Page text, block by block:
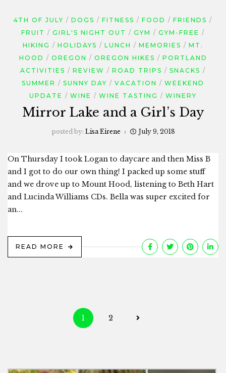
4TH OF JULY DOGS FITNESS FOOD
FRIENDS
FRUIT
GIRL'S NIGHT OUT GYM
GYM-FREE
HIKING
HOLIDAYS LUNCH MEMORIES
MT.
HOOD
OREGON OREGON HIKES
PORTLAND
ACTIVITIES
REVIEW ROAD TRIPS
SNACKS
SUMMER
SUNNY DAY VACATION
WEEKEND
UPDATE
WINE WINE TASTING WINERY
Mirror Lake and a Girl’s Day
posted by: Lisa Eirene July 9, 2018
On Thursday I took Logan to daycare and then Miss B
and I got to do our own thing! I packed up some stuff
and we drove up to Mount Hood, listening to Beth Hart
and Lucinda Williams CDs. Bella was super excited for
an...
READ MORE
Posts
1 2